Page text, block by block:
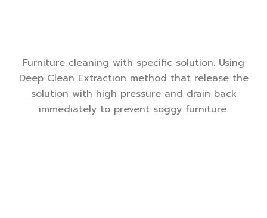
Furniture cleaning with specific solution. Using
Deep Clean Extraction method that release the
solution with high pressure and drain back
immediately to prevent soggy furniture.